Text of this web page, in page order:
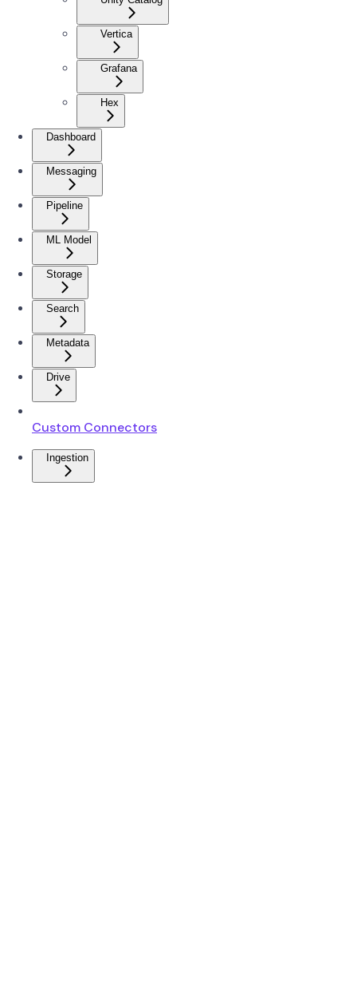
Vertica
Grafana
Hex
Dashboard
Messaging
Pipeline
ML Model
Storage
Search
Metadata
Drive
Custom Connectors
Ingestion